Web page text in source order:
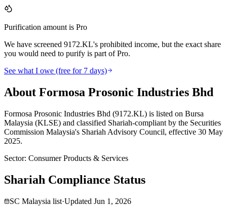
Purification amount is Pro
We have screened 9172.KL's prohibited income, but the exact share
you would need to purify is part of Pro.
See what I owe (free for 7 days)
About Formosa Prosonic Industries Bhd
Formosa Prosonic Industries Bhd (9172.KL) is listed on Bursa
Malaysia (KLSE) and classified Shariah-compliant by the Securities
Commission Malaysia's Shariah Advisory Council, effective 30 May
2025.
Sector: Consumer Products & Services
Shariah Compliance Status
SC Malaysia list·Updated Jun 1, 2026